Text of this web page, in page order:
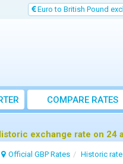
Euro to British Pound
COMPARE RATES
exchange rate on 24
Official GBP Rates Historic